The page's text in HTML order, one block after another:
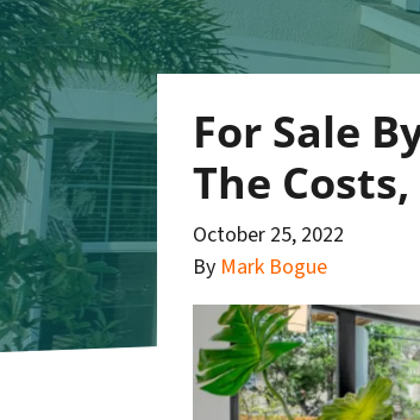
For Sale
The
October 25, 2022
By Mark Bogue